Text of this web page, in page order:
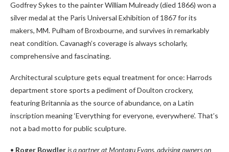
Godfrey Sykes to the painter William Mulready (died 1866) won a
silver medal at the Paris Universal Exhibition of 1867 for its
makers, MM. Pulham of Broxbourne, and survives in remarkably
neat condition. Cavanagh’s coverage is always scholarly,
comprehensive and fascinating.
Architectural sculpture gets equal treatment for once: Harrods
department store sports a pediment of Doulton crockery,
featuring Britannia as the source of abundance, on a Latin
inscription meaning ‘Everything for everyone, everywhere’. That’s
not a bad motto for public sculpture.
• Roger Bowdleris a partner at Montagu Evans, advising owners on